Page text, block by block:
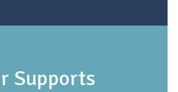
Supports